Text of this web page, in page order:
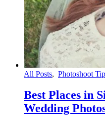
All Posts, Photoshoot
Best Places in
Wedding